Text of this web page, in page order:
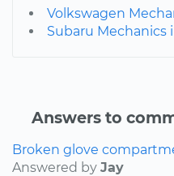
Volkswagen
Subaru Mechanics
Answers to
Broken glove
Answered by Jay